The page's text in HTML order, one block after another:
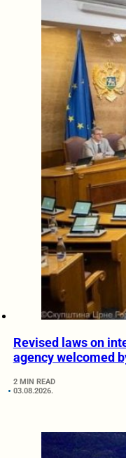
Revised laws on
agency welcomed
2 MIN READ
03.08.2026.